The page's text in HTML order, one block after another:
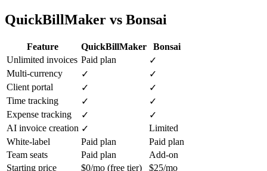
QuickBillMaker vs Bonsai
Feature QuickBillMaker
Bonsai
Unlimited invoices Paid plan
✓
Multi-currency
✓
✓
Client portal
✓
✓
Time tracking
✓
✓
Expense tracking
✓
✓
AI invoice creation ✓
Limited
White-label
Paid plan
Paid plan
Team seats
Paid plan
Add-on
Starting price
$0/mo (free tier) $25/mo